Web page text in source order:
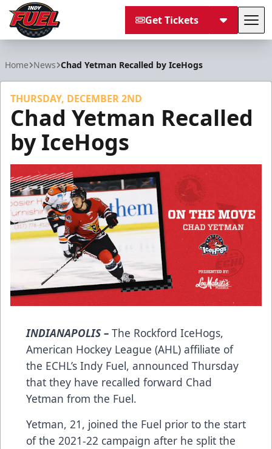
Get Tickets
Home News Chad Yetman Recalled by IceHogs
THURSDAY, DECEMBER 2ND
Chad Yetman Recalled
by IceHogs
INDIANAPOLIS – The Rockford IceHogs,
American Hockey League (AHL) affiliate of
the ECHL’s Indy Fuel, announced Thursday
that they have recalled forward Chad
Yetman from the Fuel.
Yetman, 21, joined the Fuel prior to the start
of the 2021-22 campaign after he split the